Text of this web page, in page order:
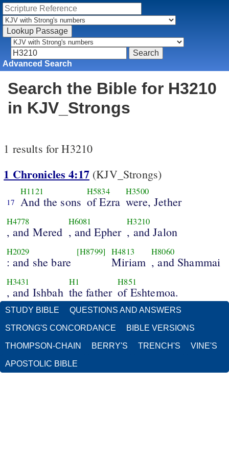
Advanced Search
Search the Bible for H3210
in KJV_Strongs
1 results for H3210
1 Chronicles 4:17(KJV_Strongs)
17
H1121
And the sons
H5834
of Ezra
H3500
were, Jether
H4778
, and Mered
H6081
, and Epher
H3210
, and Jalon
H2029
: and she bare
[H8799] H4813
Miriam
H8060
, and Shammai
H3431
, and Ishbah
H1
the father
H851
of Eshtemoa.
STUDY BIBLE QUESTIONS AND ANSWERS
STRONG'S CONCORDANCE BIBLE VERSIONS
THOMPSON-CHAIN BERRY'S TRENCH'S VINE'S
APOSTOLIC BIBLE